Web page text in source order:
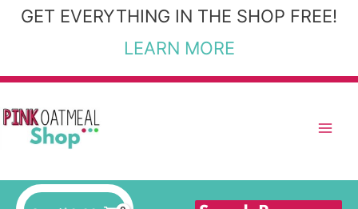
SkipGET EVERYTHING IN THE SHOP FREE!
LEARN MORE